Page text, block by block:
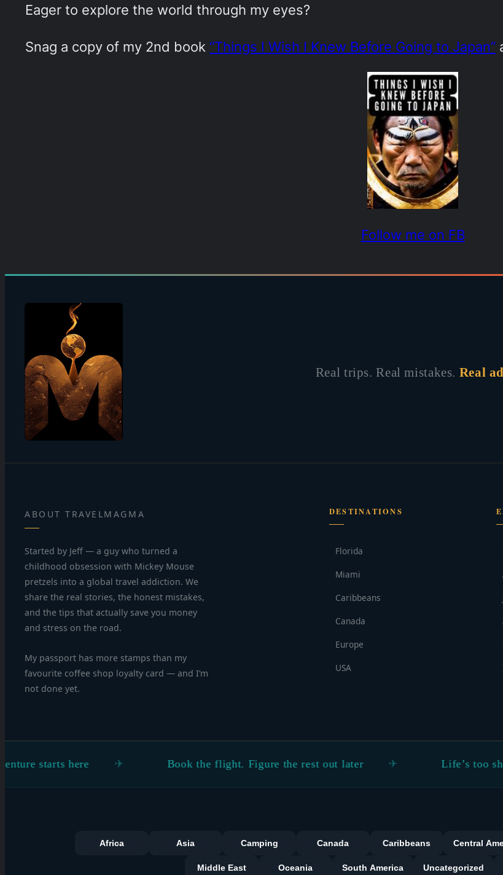
Eager to explore the world through my eyes?
Snag a copy of my 2nd book “Things I Wish I Knew Before Going to Japan”
Follow me on FB
Real trips. Real mistakes. Real
ABOUT TRAVELMAGMA
Started by Jeff — a guy who turned a
childhood obsession with Mickey Mouse
pretzels into a global travel addiction. We
share the real stories, the honest mistakes,
and the tips that actually save you money
and stress on the road.
My passport has more stamps than my
favourite coffee shop loyalty card — and I’m
not done yet.
DESTINATIONS
Florida
Miami
Caribbeans
Canada
Europe
USA
here Book the flight. Figure the rest out later Life’s too short not
Africa Asia Camping Canada Caribbeans Central
Middle East Oceania South America Uncategorized